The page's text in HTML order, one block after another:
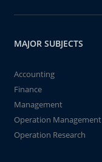
MAJOR SUBJECTS
Accounting
Finance
Management
Operation Management
Operation Research